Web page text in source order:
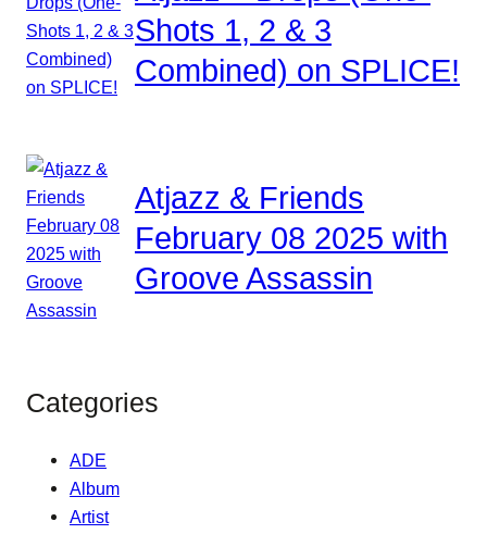
Shots 1, 2 & 3
Combined) on SPLICE!
Atjazz & Friends
February 08 2025 with
Groove Assassin
Categories
ADE
Album
Artist